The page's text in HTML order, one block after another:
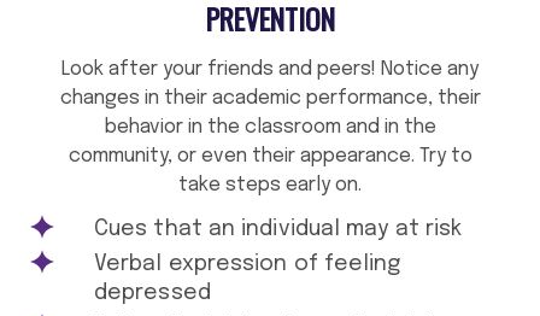
PREVENTION
Look after your friends and peers! Notice any
changes in their academic performance, their
behavior in the classroom and in the
community, or even their appearance. Try to
take steps early on.
Cues that an individual may at risk
Verbal expression of feeling
depressed